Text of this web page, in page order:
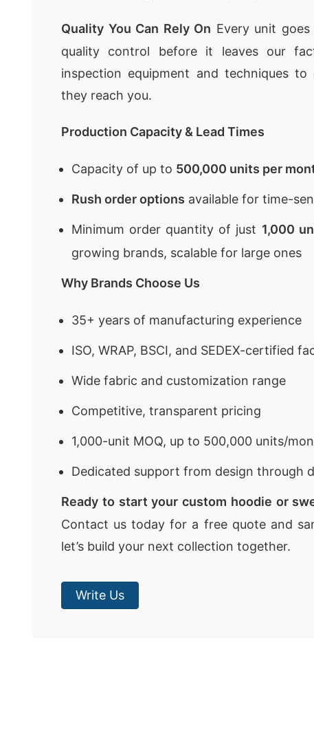
Quality You Can Rely On Every unit
quality control before it leaves our
inspection equipment and techniques to
they reach you.
Production Capacity & Lead Times
Capacity of up to 500,000 units per
Rush order options available for time-
Minimum order quantity of just 1,000
growing brands, scalable for large ones
Why Brands Choose Us
35+ years of manufacturing experience
ISO, WRAP, BSCI, and SEDEX-certified
Wide fabric and customization range
Competitive, transparent pricing
1,000-unit MOQ, up to 500,000 units/
Dedicated support from design through
Ready to start your custom hoodie or
Contact us today for a free quote and
let’s build your next collection together.
Write Us